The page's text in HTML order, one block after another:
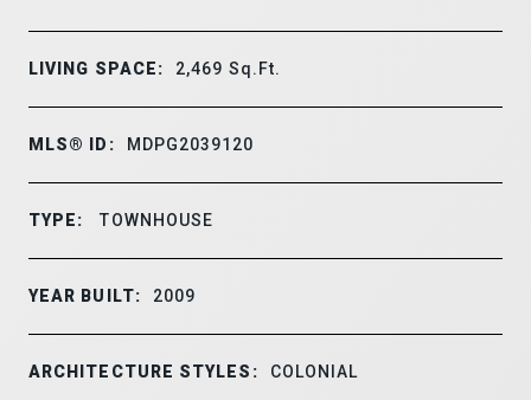
LIVING SPACE: 2,469 Sq.Ft.
MLS® ID: MDPG2039120
TYPE: TOWNHOUSE
YEAR BUILT: 2009
ARCHITECTURE STYLES: COLONIAL